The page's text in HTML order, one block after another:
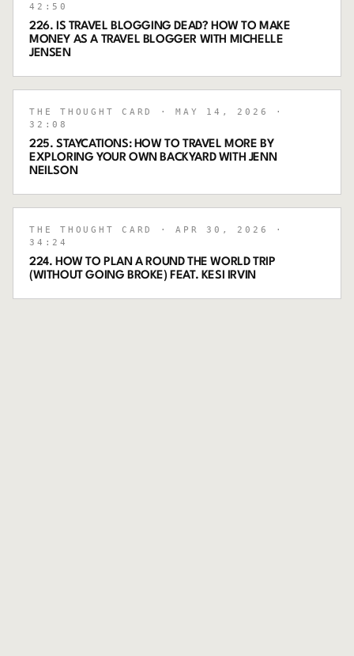
42:50
226. IS TRAVEL BLOGGING DEAD? HOW TO MAKE
MONEY AS A TRAVEL BLOGGER WITH MICHELLE
JENSEN
THE THOUGHT CARD · MAY 14, 2026
·
32:08
225. STAYCATIONS: HOW TO TRAVEL MORE BY
EXPLORING YOUR OWN BACKYARD WITH JENN
NEILSON
THE THOUGHT CARD · APR 30, 2026
·
34:24
224. HOW TO PLAN A ROUND THE WORLD TRIP
(WITHOUT GOING BROKE) FEAT. KESI IRVIN